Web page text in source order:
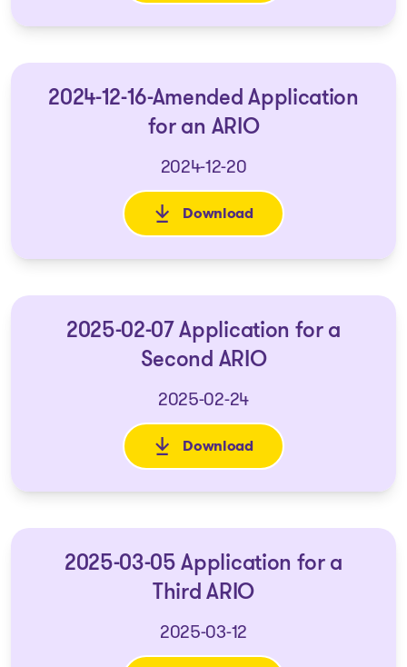
2024-12-16-Amended Application
for an ARIO
2024-12-20
Download
: 2024-12-16-Amended
2025-02-07 Application for a
Second ARIO
2025-02-24
Download
: 2025-02-07 Application for a
2025-03-05 Application for a
Third ARIO
2025-03-12